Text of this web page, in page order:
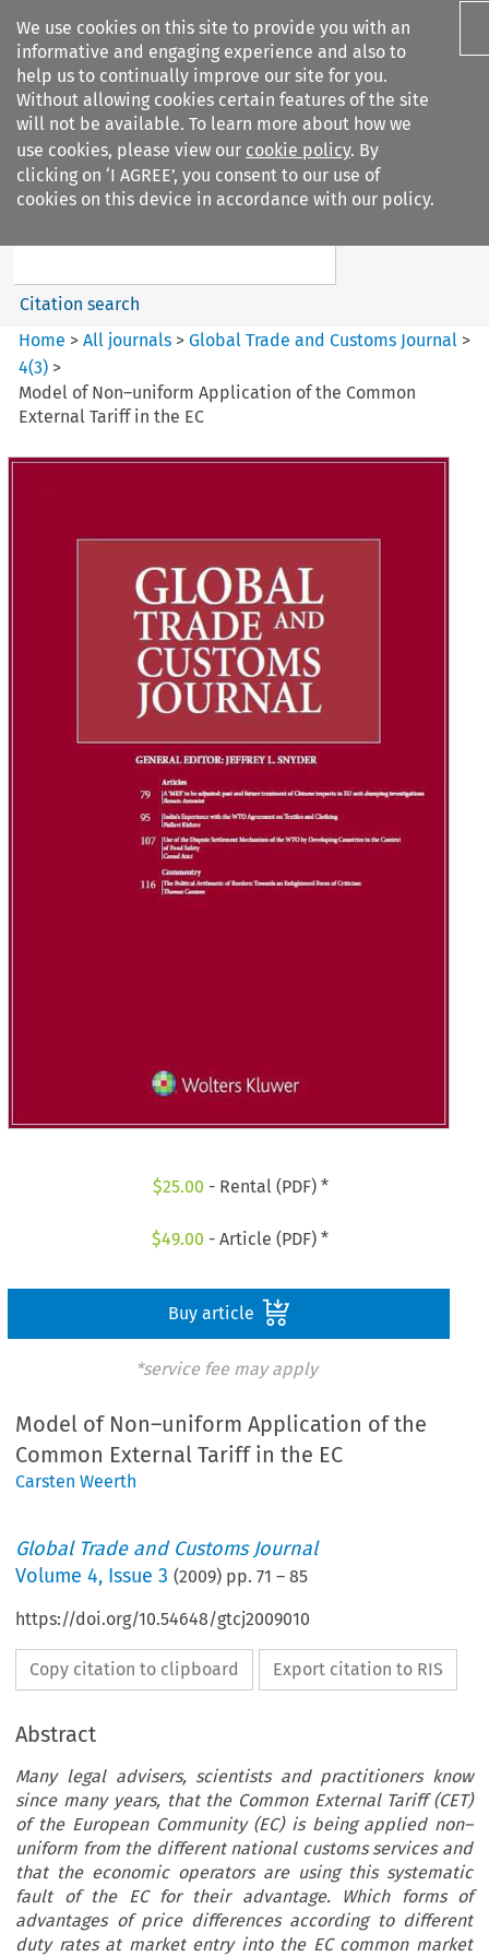
We use cookies on this site to provide you with an
informative and engaging experience and also to
help us to continually improve our site for you.
Without allowing cookies certain features of the site
will not be available. To learn more about how we
use cookies, please view our cookie policy. By
clicking on ‘I AGREE’, you consent to our use of
cookies on this device in accordance with our policy.
Search filters
Global Trade and Customs
Search content
Citation search
Home >All journals >Global Trade and Customs Journal >
4(3) >
Model of Non–uniform Application of the Common
External Tariff in the EC
$25.00 - Rental (PDF) *
$49.00 - Article (PDF) *
Buy article
*service fee may apply
Model of Non–uniform Application of the
Common External Tariff in the EC
Carsten Weerth
Global Trade and Customs Journal
Volume4, Issue 3 (2009) pp.71 –85
https://doi.org/10.54648/gtcj2009010
Copy citation to clipboard Export citation to RIS
Abstract
Many legal advisers, scientists and practitioners know
since many years, that the Common External Tariff (CET)
of the European Community (EC) is being applied non–
uniform from the different national customs services and
that the economic operators are using this systematic
fault of the EC for their advantage. Which forms of
advantages of price differences according to different
duty rates at market entry into the EC common market